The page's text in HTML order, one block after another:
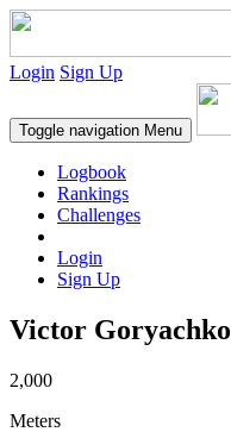
Login Sign Up
Toggle navigation Menu
Logbook
Rankings
Challenges
Login
Sign Up
Victor Goryachko
2,000
Meters